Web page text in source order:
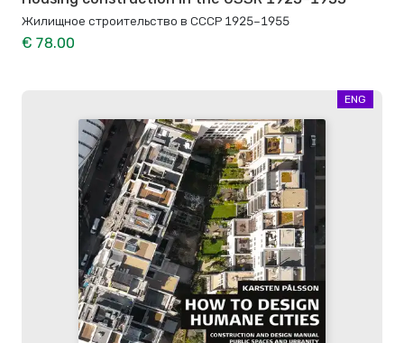
Жилищное строительство в СССР 1925–1955
€ 78.00
ENG